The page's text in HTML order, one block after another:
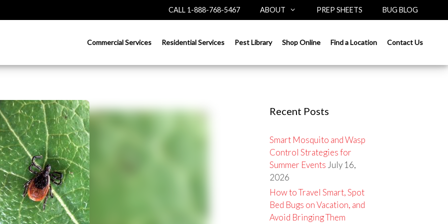
CALL 1-888-768-5467 ABOUT PREP SHEETS BUG BLOG
Commercial Services Residential Services Pest Library Shop Online Find a Location Contact Us
for:
Recent Posts
Smart Mosquito and Wasp
Control Strategies for
Summer Events July 16,
2026
How to Travel Smart, Spot
Bed Bugs on Vacation, and
Avoid Bringing Them